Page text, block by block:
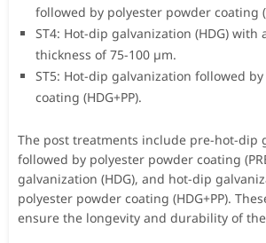
followed by polyester powder coating
ST4: Hot-dip galvanization (HDG) with
thickness of 75-100 µm.
ST5: Hot-dip galvanization followed
coating (HDG+PP).
The post treatments include pre-hot-dip
followed by polyester powder coating
galvanization (HDG), and hot-dip
polyester powder coating (HDG+PP).
ensure the longevity and durability of